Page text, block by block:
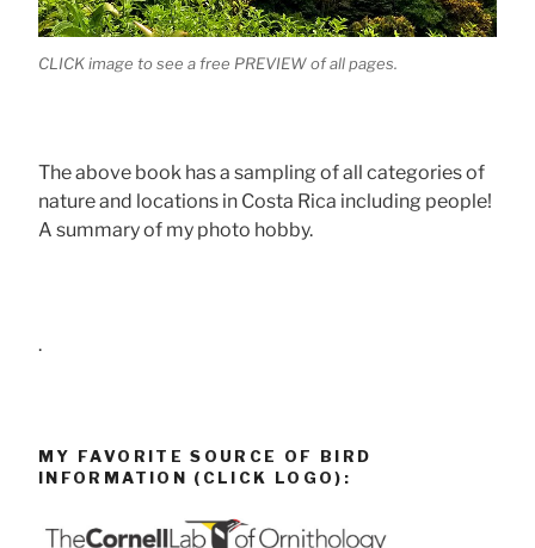
CLICK image to see a free PREVIEW of all pages.
The above book has a sampling of all categories of
nature and locations in Costa Rica including people!
A summary of my photo hobby.
.
MY FAVORITE SOURCE OF BIRD
INFORMATION (CLICK LOGO):